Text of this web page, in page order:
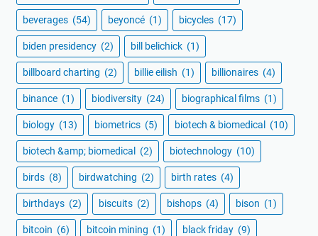
beverages (54) beyoncé (1) bicycles (17)
biden presidency (2) bill belichick (1)
billboard charting (2) billie eilish (1) billionaires (4)
binance (1) biodiversity (24) biographical films (1)
biology (13) biometrics (5) biotech & biomedical (10)
biotech &amp; biomedical (2) biotechnology (10)
birds (8) birdwatching (2) birth rates (4)
birthdays (2) biscuits (2) bishops (4) bison (1)
bitcoin (6) bitcoin mining (1) black friday (9)